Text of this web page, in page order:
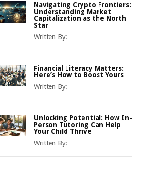
Navigating Crypto Frontiers:
Understanding Market
Capitalization as the North
Star
Written By:
Financial Literacy Matters:
Here’s How to Boost Yours
Written By:
Unlocking Potential: How In-
Person Tutoring Can Help
Your Child Thrive
Written By: